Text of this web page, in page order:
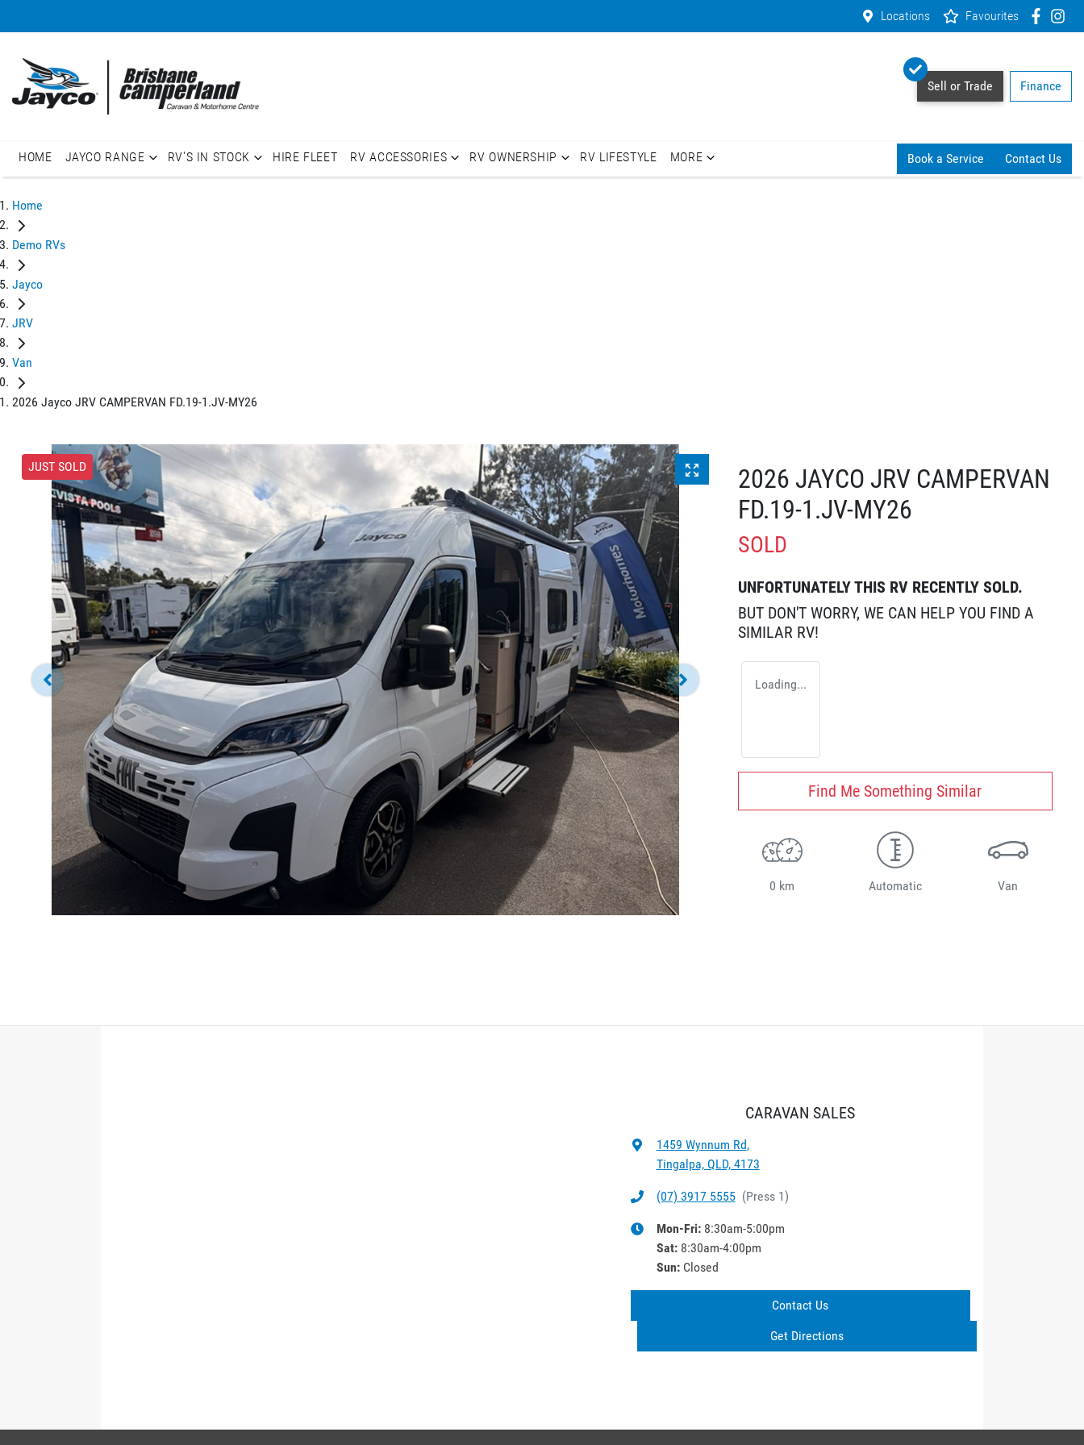
Locations Favourites
Sell or Trade Finance
HOME JAYCO RANGE RV'S IN STOCK HIRE FLEET RV ACCESSORIES RV OWNERSHIP RV LIFESTYLE MORE Book a Service Contact Us
Home
Demo RVs
Jayco
JRV
Van
2026 Jayco JRV CAMPERVAN FD.19-1.JV-MY26
JUST SOLD
2026 JAYCO JRV CAMPERVAN
FD.19-1.JV-MY26
SOLD
UNFORTUNATELY THIS RV RECENTLY SOLD.
BUT DON'T WORRY, WE CAN HELP YOU FIND A
SIMILAR RV!
Loading...
Find Me Something Similar
0 km Automatic Van
CARAVAN SALES
1459 Wynnum Rd,
Tingalpa, QLD, 4173
(07) 3917 5555 (Press 1)
Mon-Fri: 8:30am-5:00pm
Sat: 8:30am-4:00pm
Sun: Closed
Contact Us
Get Directions